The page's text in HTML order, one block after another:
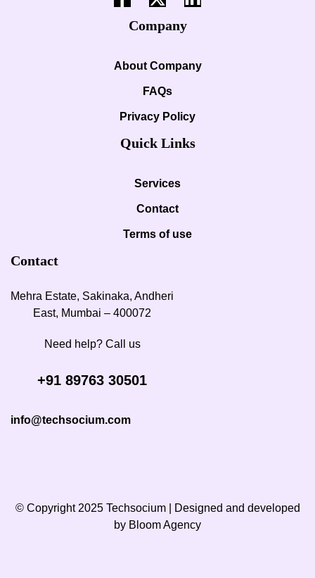
Company
About Company
FAQs
Privacy Policy
Quick Links
Services
Contact
Terms of use
Contact
Mehra Estate, Sakinaka, Andheri
East, Mumbai – 400072
Need help? Call us
+91 89763 30501
info@techsocium.com
© Copyright 2025 Techsocium | Designed and developed
by Bloom Agency